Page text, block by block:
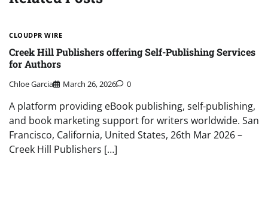
CLOUDPR WIRE
Creek Hill Publishers offering Self-Publishing Services
for Authors
Chloe Garcia March 26, 2026 0
A platform providing eBook publishing, self-publishing,
and book marketing support for writers worldwide. San
Francisco, California, United States, 26th Mar 2026 –
Creek Hill Publishers […]